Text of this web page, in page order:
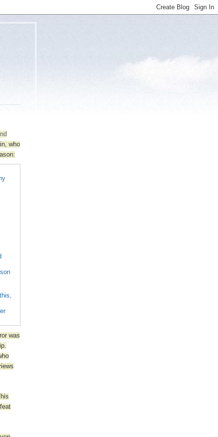
who
was